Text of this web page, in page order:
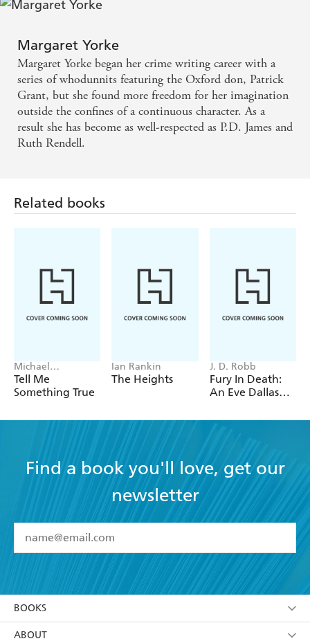
Margaret Yorke
Margaret Yorke began her crime writing career with a
series of whodunnits featuring the Oxford don, Patrick
Grant, but she found more freedom for her imagination
outside the confines of a continuous character. As a
result she has become as well-respected as P.D. James and
Ruth Rendell.
Related books
Michael
Robotham
Tell Me
Something True
Ian Rankin
The Heights
J. D. Robb
Fury In Death:
An Eve Dallas
63)
Find a book you'll love, get our
newsletter
I have read and accept the Terms and Conditions
using my personal information or data as set out in
BOOKS
Browse
ABOUT